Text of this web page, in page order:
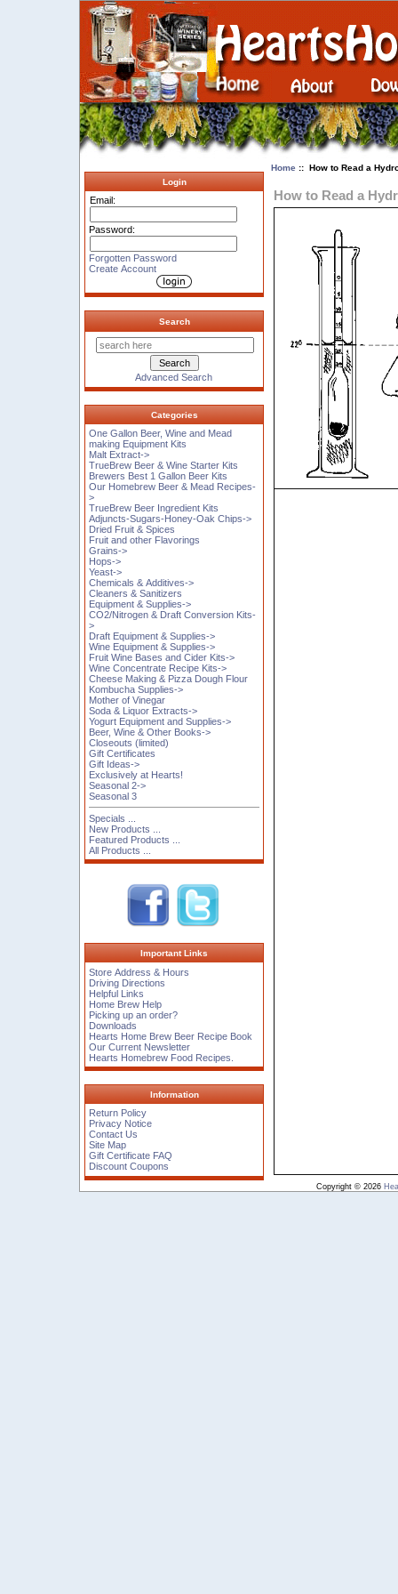
Login
Email:
Password:
Forgotten Password
Create Account
Search
Advanced Search
Categories
One Gallon Beer, Wine and Mead
making Equipment Kits
Malt Extract->
TrueBrew Beer & Wine Starter Kits
Brewers Best 1 Gallon Beer Kits
Our Homebrew Beer & Mead Recipes-
>
TrueBrew Beer Ingredient Kits
Adjuncts-Sugars-Honey-Oak Chips->
Dried Fruit & Spices
Fruit and other Flavorings
Grains->
Hops->
Yeast->
Chemicals & Additives->
Cleaners & Sanitizers
Equipment & Supplies->
CO2/Nitrogen & Draft Conversion Kits-
>
Draft Equipment & Supplies->
Wine Equipment & Supplies->
Fruit Wine Bases and Cider Kits->
Wine Concentrate Recipe Kits->
Cheese Making & Pizza Dough Flour
Kombucha Supplies->
Mother of Vinegar
Soda & Liquor Extracts->
Yogurt Equipment and Supplies->
Beer, Wine & Other Books->
Closeouts (limited)
Gift Certificates
Gift Ideas->
Exclusively at Hearts!
Seasonal 2->
Seasonal 3
Specials ...
New Products ...
Featured Products ...
All Products ...
Important Links
Store Address & Hours
Driving Directions
Helpful Links
Home Brew Help
Picking up an order?
Downloads
Hearts Home Brew Beer Recipe Book
Our Current Newsletter
Hearts Homebrew Food Recipes.
Information
Return Policy
Privacy Notice
Contact Us
Site Map
Gift Certificate FAQ
Discount Coupons
Home:: How to Read a
How to Read a
Copyright © 2026